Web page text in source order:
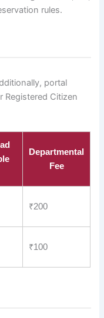
rules.
portal
Registered Citizen
Departmental
Fee
₹200
₹100